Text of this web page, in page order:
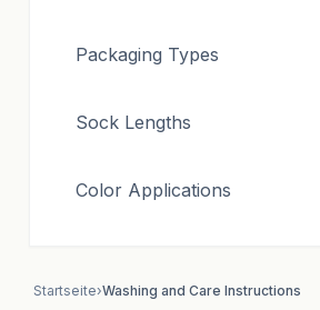
Packaging Types
Sock Lengths
Color Applications
Startseite›Washing and Care Instructions